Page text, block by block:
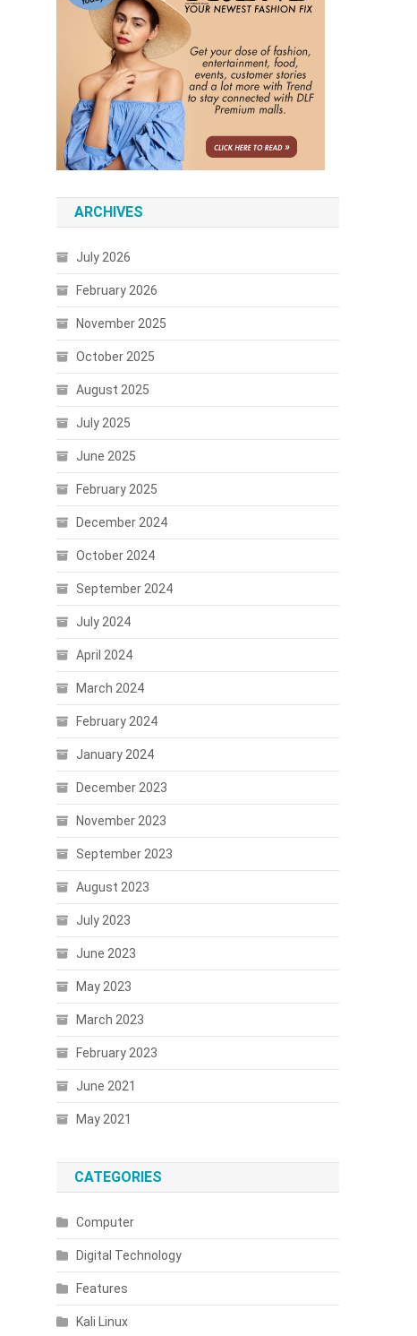
ARCHIVES
July 2026
February 2026
November 2025
October 2025
August 2025
July 2025
June 2025
February 2025
December 2024
October 2024
September 2024
July 2024
April 2024
March 2024
February 2024
January 2024
December 2023
November 2023
September 2023
August 2023
July 2023
June 2023
May 2023
March 2023
February 2023
June 2021
May 2021
CATEGORIES
Computer
Digital Technology
Features
Kali Linux